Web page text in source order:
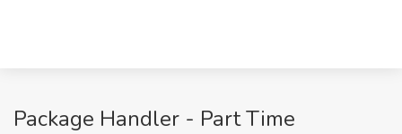
Package Handler - Part Time